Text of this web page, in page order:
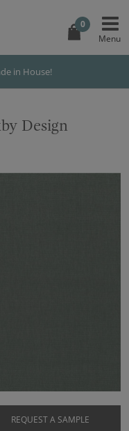
0
in House!
Design
REQUEST A SAMPLE